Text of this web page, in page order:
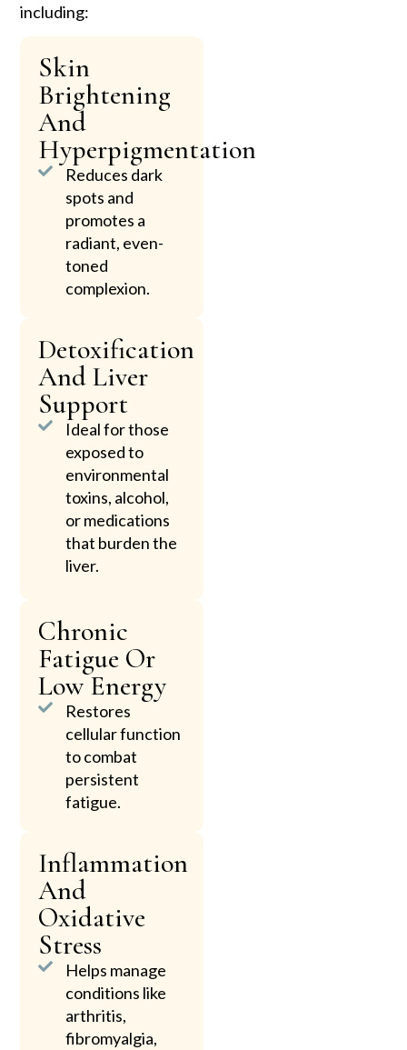
including:
Skin
Brightening
And
Hyperpigmentation
Reduces dark
spots and
promotes a
radiant, even-
toned
complexion.
Detoxification
And Liver
Support
Ideal for those
exposed to
environmental
toxins, alcohol,
or medications
that burden the
liver.
Chronic
Fatigue Or
Low Energy
Restores
cellular function
to combat
persistent
fatigue.
Inflammation
And
Oxidative
Stress
Helps manage
conditions like
arthritis,
fibromyalgia,